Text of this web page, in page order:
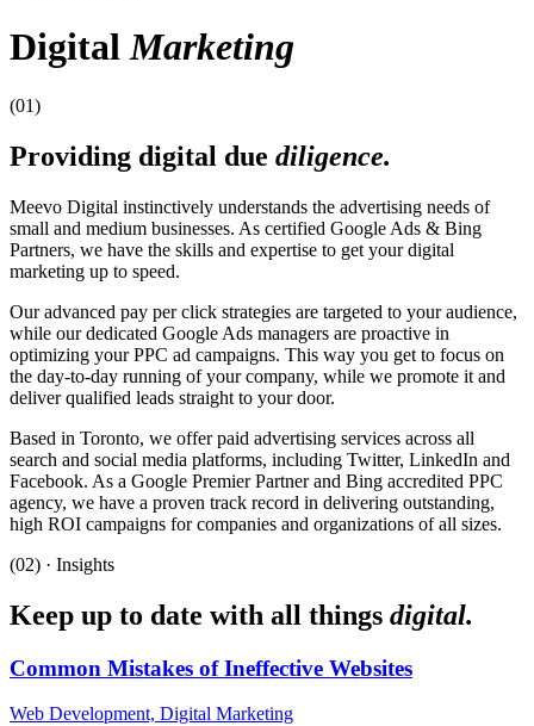
DigitalMarketing
(01)
Providing digital due diligence.
Meevo Digital instinctively understands the advertising needs of
small and medium businesses. As certified Google Ads & Bing
Partners, we have the skills and expertise to get your digital
marketing up to speed.
Our advanced pay per click strategies are targeted to your audience,
while our dedicated Google Ads managers are proactive in
optimizing your PPC ad campaigns. This way you get to focus on
the day-to-day running of your company, while we promote it and
deliver qualified leads straight to your door.
Based in Toronto, we offer paid advertising services across all
search and social media platforms, including Twitter, LinkedIn and
Facebook. As a Google Premier Partner and Bing accredited PPC
agency, we have a proven track record in delivering outstanding,
high ROI campaigns for companies and organizations of all sizes.
(02) · Insights
Keep up to date with all things digital.
Common Mistakes of Ineffective Websites
Web Development, Digital Marketing